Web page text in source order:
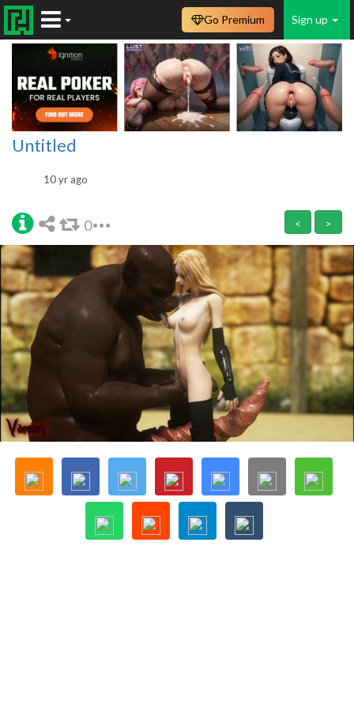
Sign up
Go Premium
Untitled
10 yr ago
0 < >